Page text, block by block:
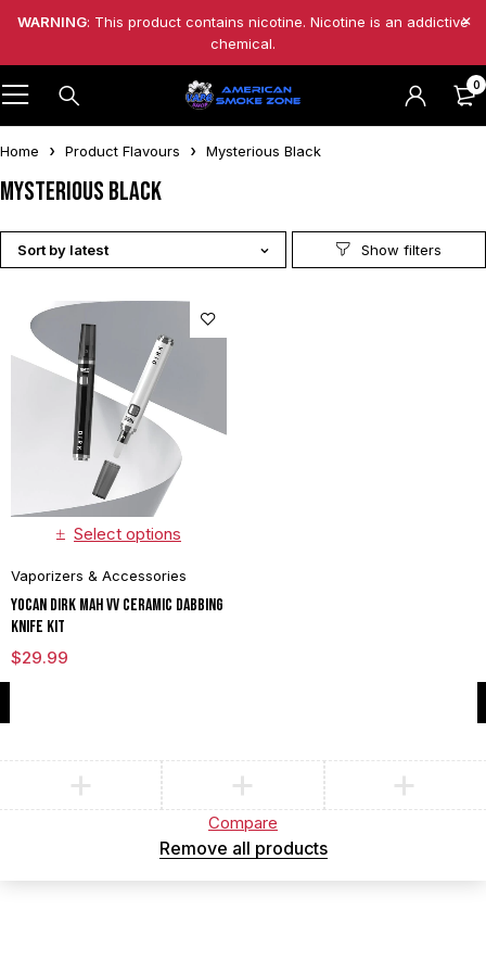
WARNING: This product contains nicotine. Nicotine is an addictive
chemical.
0
Home Product Flavours Mysterious Black
Mysterious Black
Sort by latest
Select options
Vaporizers & Accessories
Yocan Dirk mAh VV Ceramic Dabbing
Knife Kit
$29.99
Compare
Remove all products